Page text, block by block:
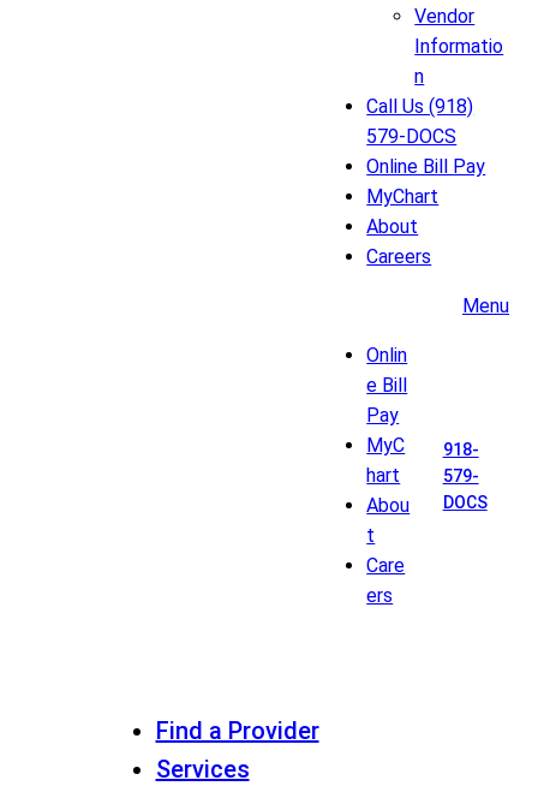
Vendor
Informatio
n
Call Us (918)
579-DOCS
Online Bill Pay
MyChart
About
Careers
Menu
Onlin
e Bill
Pay
MyC
hart
Abou
t
Care
ers
918-
579-
DOCS
Find a Provider
Services